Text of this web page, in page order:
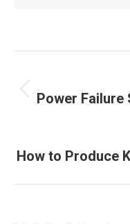
navigation
Power Failure
How to Produce